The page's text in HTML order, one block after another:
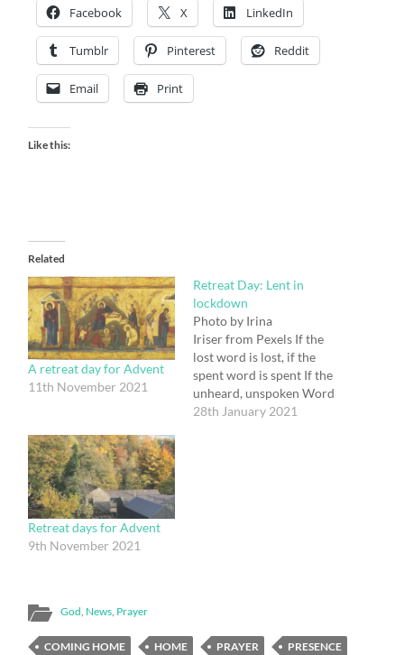
Facebook X LinkedIn
Tumblr Pinterest Reddit
Email Print
Like this:
Related
A retreat day for Advent
11th November 2021
Retreat Day: Lent in
lockdown
Photo by Irina
Iriser from Pexels If the
lost word is lost, if the
spent word is spent If the
unheard, unspoken Word
is unspoken, unheard; Still
28th January 2021
Retreat days for Advent
9th November 2021
God, News, Prayer
COMING HOME HOME PRAYER
PRESENCE